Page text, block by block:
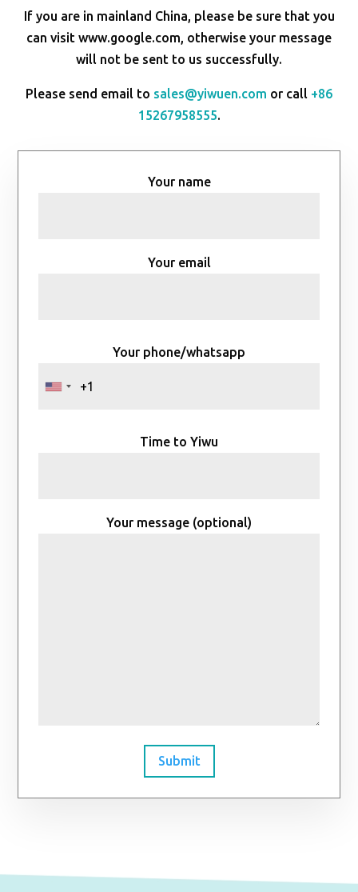
If you are in mainland China, please be sure that you
can visit www.google.com, otherwise your message
will not be sent to us successfully.
Please send email to sales@yiwuen.com or call +86
15267958555.
Your name
Your email
Your phone/whatsapp
Time to Yiwu
Your message (optional)
Submit